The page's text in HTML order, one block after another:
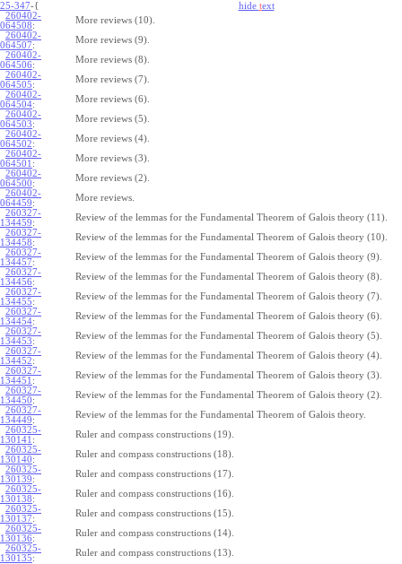
25-347-{ hide text
260402-
064508:
More reviews (10).
260402-
064507:
More reviews (9).
260402-
064506:
More reviews (8).
260402-
064505:
More reviews (7).
260402-
064504:
More reviews (6).
260402-
064503:
More reviews (5).
260402-
064502:
More reviews (4).
260402-
064501 :
More reviews (3).
260402-
064500:
More reviews (2).
260402-
064459:
More reviews.
260327-
134459:
Review of the lemmas for the Fundamental Theorem of Galois theory (11).
260327-
134458:
Review of the lemmas for the Fundamental Theorem of Galois theory (10).
260327-
134457:
Review of the lemmas for the Fundamental Theorem of Galois theory (9).
260327-
134456:
Review of the lemmas for the Fundamental Theorem of Galois theory (8).
260327-
134455:
Review of the lemmas for the Fundamental Theorem of Galois theory (7).
260327-
134454:
Review of the lemmas for the Fundamental Theorem of Galois theory (6).
260327-
134453:
Review of the lemmas for the Fundamental Theorem of Galois theory (5).
260327-
134452:
Review of the lemmas for the Fundamental Theorem of Galois theory (4).
260327-
134451 :
Review of the lemmas for the Fundamental Theorem of Galois theory (3).
260327-
134450:
Review of the lemmas for the Fundamental Theorem of Galois theory (2).
260327-
134449:
Review of the lemmas for the Fundamental Theorem of Galois theory.
260325-
130141 :
Ruler and compass constructions (19).
260325-
130140:
Ruler and compass constructions (18).
260325-
130139:
Ruler and compass constructions (17).
260325-
130138:
Ruler and compass constructions (16).
260325-
130137:
Ruler and compass constructions (15).
260325-
130136:
Ruler and compass constructions (14).
260325-
130135:
Ruler and compass constructions (13).